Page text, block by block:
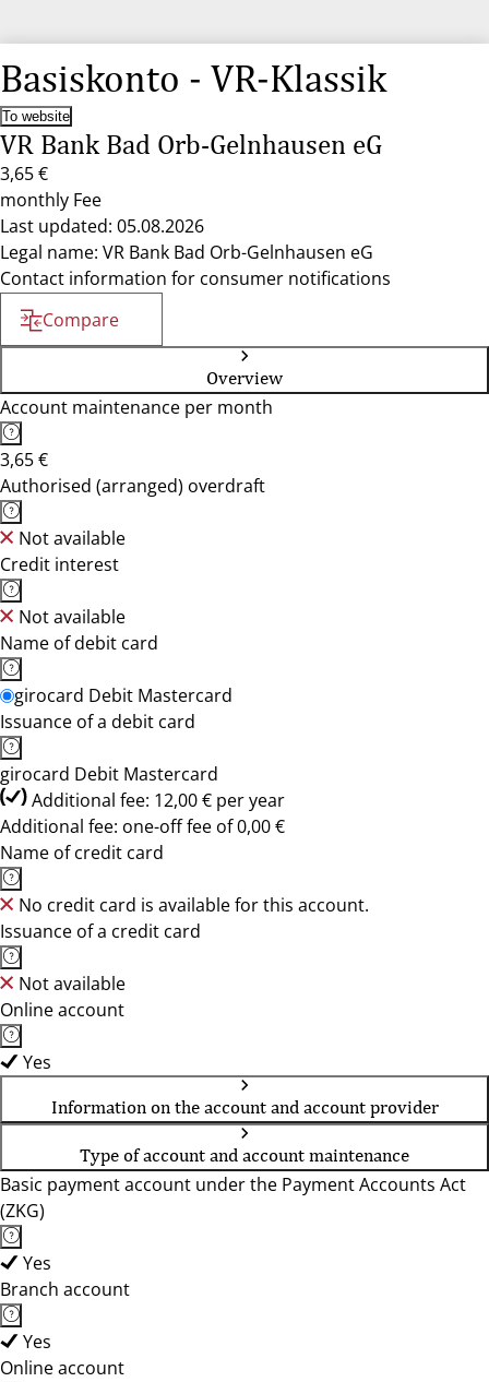
Basiskonto - VR-Klassik
To website
VR Bank Bad Orb-Gelnhausen eG
3,65 €
monthly Fee
Last updated: 05.08.2026
Legal name: VR Bank Bad Orb-Gelnhausen eG
Contact information for consumer notifications
Compare
Overview
Account maintenance per month
3,65 €
Authorised (arranged) overdraft
Not available
Credit interest
Not available
Name of debit card
girocard Debit Mastercard
Issuance of a debit card
girocard Debit Mastercard
Additional fee: 12,00 € per year
Additional fee: one-off fee of 0,00 €
Name of credit card
No credit card is available for this account.
Issuance of a credit card
Not available
Online account
Yes
Information on the account and account provider
Type of account and account maintenance
Basic payment account under the Payment Accounts Act
(ZKG)
Yes
Branch account
Yes
Online account